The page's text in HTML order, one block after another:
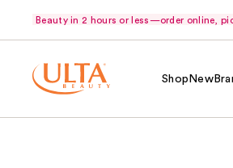
Beauty in 2 hours or less—order online,
Shop New